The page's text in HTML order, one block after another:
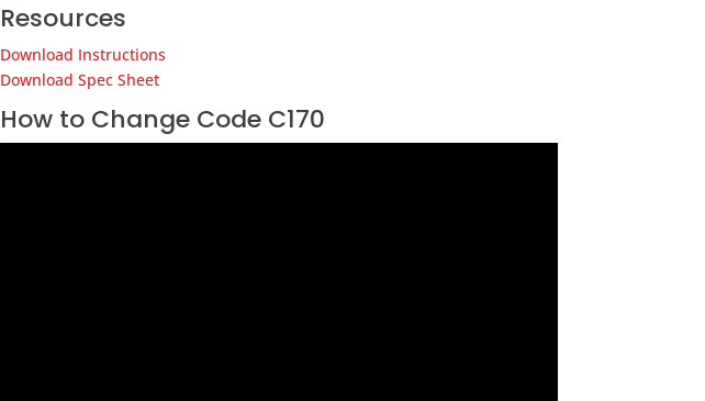
Resources
Download Instructions
Download Spec Sheet
How to Change Code C170